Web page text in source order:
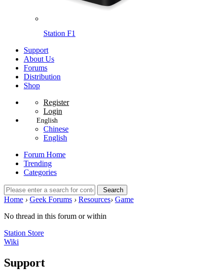
Station F1
Support
About Us
Forums
Distribution
Shop
Register
Login
English
Chinese
English
Forum Home
Trending
Categories
Search
Home › Geek Forums › Resources› Game
No thread in this forum or within
Station Store
Wiki
Support